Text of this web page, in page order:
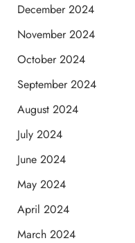
December 2024
November 2024
October 2024
September 2024
August 2024
July 2024
June 2024
May 2024
April 2024
March 2024